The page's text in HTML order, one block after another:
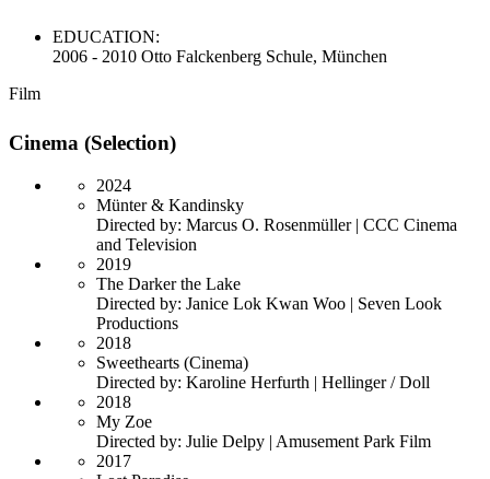
EDUCATION:
2006 - 2010 Otto Falckenberg Schule, München
Film
Cinema (Selection)
2024
Münter & Kandinsky
Directed by: Marcus O. Rosenmüller | CCC Cinema
and Television
2019
The Darker the Lake
Directed by: Janice Lok Kwan Woo | Seven Look
Productions
2018
Sweethearts (Cinema)
Directed by: Karoline Herfurth | Hellinger / Doll
2018
My Zoe
Directed by: Julie Delpy | Amusement Park Film
2017